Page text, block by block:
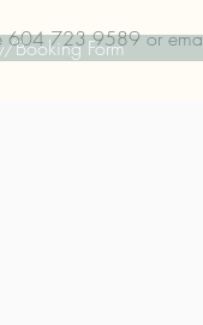
Booking Form
604 723 9589 or